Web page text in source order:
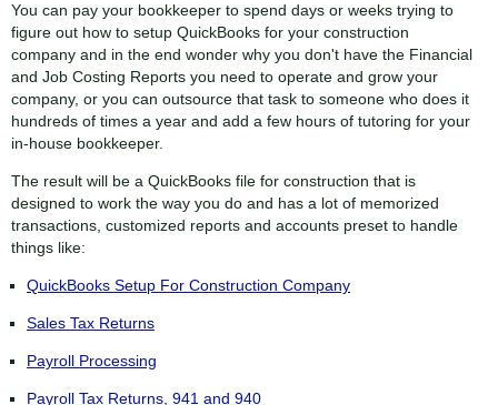
Cancel Send
message
You can pay your bookkeeper to spend days or weeks trying to
figure out how to setup QuickBooks for your construction
company and in the end wonder why you don't have the Financial
and Job Costing Reports you need to operate and grow your
company, or you can outsource that task to someone who does it
hundreds of times a year and add a few hours of tutoring for your
in-house bookkeeper.
The result will be a QuickBooks file for construction that is
designed to work the way you do and has a lot of memorized
transactions, customized reports and accounts preset to handle
things like:
QuickBooks Setup For Construction Company
Sales Tax Returns
Payroll Processing
Payroll Tax Returns, 941 and 940